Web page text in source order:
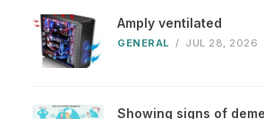
Amply ventilated
GENERAL / JUL 28, 2026
Showing signs of